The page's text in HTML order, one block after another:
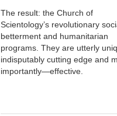
The result: the Church of
Scientology’s revolutionary
betterment and humanitarian
programs. They are utterly
indisputably cutting edge and
importantly—effective.